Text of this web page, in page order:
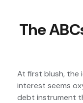
The
At first blush, the
interest seems
debt instrument